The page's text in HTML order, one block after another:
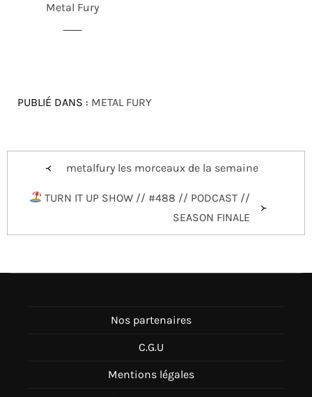
Metal Fury
PUBLIÉ DANS : METAL FURY
Navigation
l’article
metalfury les morceaux de la semaine
TURN IT UP SHOW // #488 // PODCAST //
SEASON FINALE
Nos partenaires
C.G.U
Mentions légales